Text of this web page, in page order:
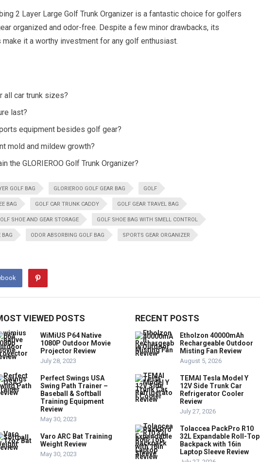
2 Layer Large Golf Trunk Organizer is a fantastic choice for golfers
organized and odor-free. Despite a few minor drawbacks, its
it a worthy investment for any golf enthusiast.
all car trunk sizes?
last?
equipment besides golf gear?
mold and mildew growth?
the GLORIEROO Golf Trunk Organizer?
GOLF BAG GLORIEROO GOLF GEAR BAG GOLF
BAG GOLF CAR TRUNK CADDY GOLF GEAR TRAVEL BAG
SHOE AND GEAR STORAGE GOLF SHOE BAG WITH SMELL CONTROL
BAG ODOR ABSORBING GOLF BAG SPORTS GEAR ORGANIZER
VIEWED POSTS
WiMiUS P64 Native
1080P Outdoor Movie
Projector Review
July 28, 2023
Perfect Swings USA
Swing Path Trainer –
Baseball & Softball
Training Equipment
Review
May 30, 2023
Varo ARC Bat Training
Weight Review
May 30, 2023
RECENT POSTS
Etholzon 40000mAh
Rechargeable Outdoor
Misting Fan Review
August 5, 2026
TEMAI Tesla Model Y
12V Side Trunk Car
Refrigerator Cooler
Review
July 27, 2026
Tolaccea PackPro R10
32L Expandable Roll-Top
Backpack with 16in
Laptop Sleeve Review